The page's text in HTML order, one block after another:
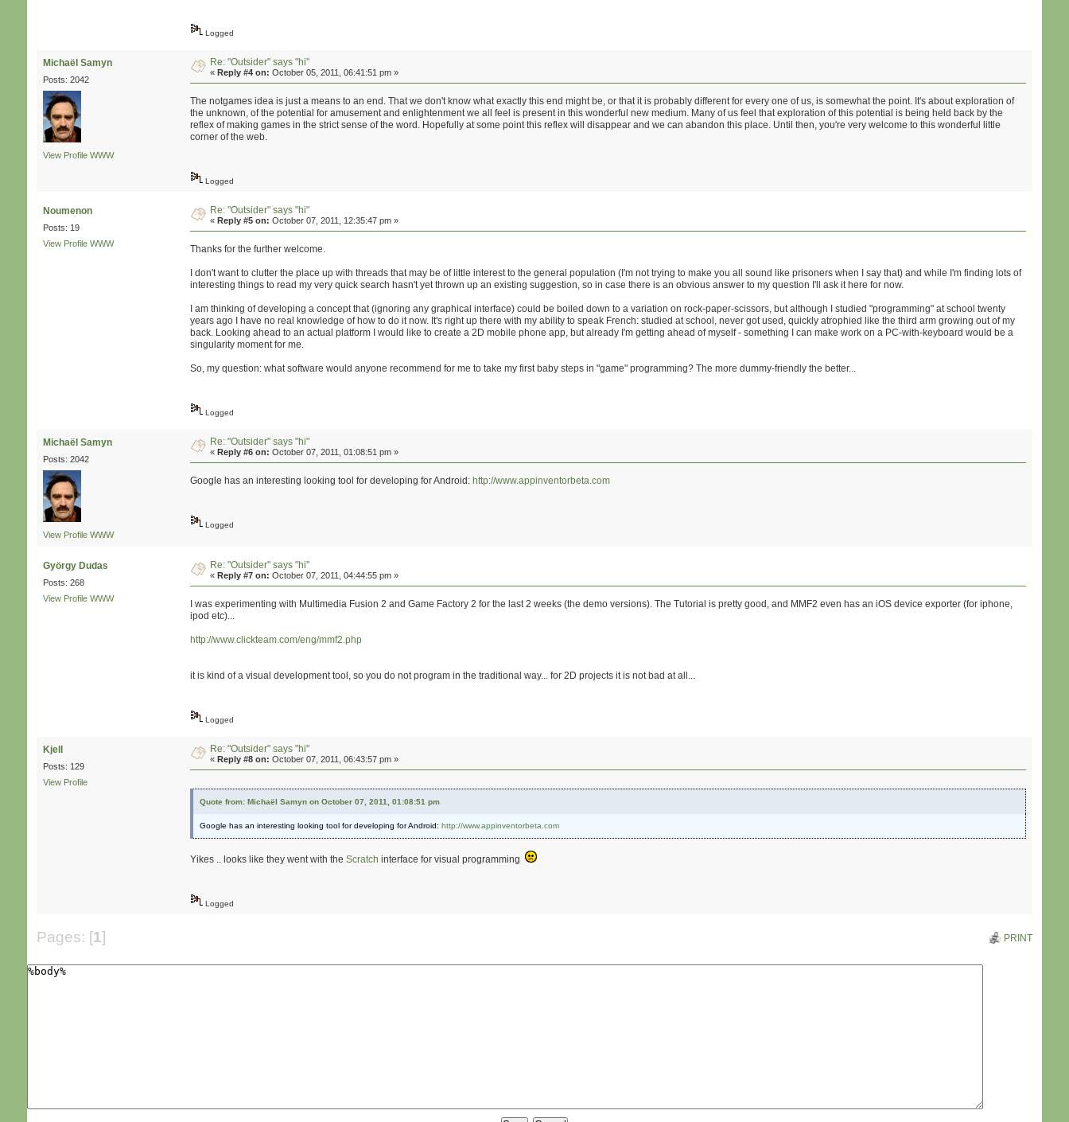
Logged
Michaël Samyn
Posts: 2042
View Profile WWW
Re: "Outsider" says "hi"
«Reply #4 on: October 05, 2011, 06:41:51 pm »
The notgames idea is just a means to an end. That we don't know what exactly this end might be, or that it is probably different for every one of us, is somewhat the point. It's about exploration of
the unknown, of the potential for amusement and enlightenment we all feel is present in this wonderful new medium. Many of us feel that exploration of this potential is being held back by the
reflex of making games in the strict sense of the word. Hopefully at some point this reflex will disappear and we can abandon this place. Until then, you're very welcome to this wonderful little
corner of the web.
Logged
Noumenon
Posts: 19
View Profile WWW
Re: "Outsider" says "hi"
«Reply #5 on: October 07, 2011, 12:35:47 pm »
Thanks for the further welcome.
I don't want to clutter the place up with threads that may be of little interest to the general population (I'm not trying to make you all sound like prisoners when I say that) and while I'm finding lots of
interesting things to read my very quick search hasn't yet thrown up an existing suggestion, so in case there is an obvious answer to my question I'll ask it here for now.
I am thinking of developing a concept that (ignoring any graphical interface) could be boiled down to a variation on rock-paper-scissors, but although I studied "programming" at school twenty
years ago I have no real knowledge of how to do it now. It's right up there with my ability to speak French: studied at school, never got used, quickly atrophied like the third arm growing out of my
back. Looking ahead to an actual platform I would like to create a 2D mobile phone app, but already I'm getting ahead of myself - something I can make work on a PC-with-keyboard would be a
singularity moment for me.
So, my question: what software would anyone recommend for me to take my first baby steps in "game" programming? The more dummy-friendly the better...
Logged
Michaël Samyn
Posts: 2042
View Profile WWW
Re: "Outsider" says "hi"
«Reply #6 on: October 07, 2011, 01:08:51 pm »
Google has an interesting looking tool for developing for Android: http://www.appinventorbeta.com
Logged
György Dudas
Posts: 268
View Profile WWW
Re: "Outsider" says "hi"
«Reply #7 on: October 07, 2011, 04:44:55 pm »
I was experimenting with Multimedia Fusion 2 and Game Factory 2 for the last 2 weeks (the demo versions). The Tutorial is pretty good, and MMF2 even has an iOS device exporter (for iphone,
ipod etc)...
http://www.clickteam.com/eng/mmf2.php
it is kind of a visual development tool, so you do not program in the traditional way... for 2D projects it is not bad at all...
Logged
Kjell
Posts: 129
View Profile
Re: "Outsider" says "hi"
«Reply #8 on: October 07, 2011, 06:43:57 pm »
Quote from: Michaël Samyn on October 07, 2011, 01:08:51 pm
Google has an interesting looking tool for developing for Android:http://www.appinventorbeta.com
Yikes .. looks like they went with theScratch interface for visual programming
Logged
Pages: [1] PRINT